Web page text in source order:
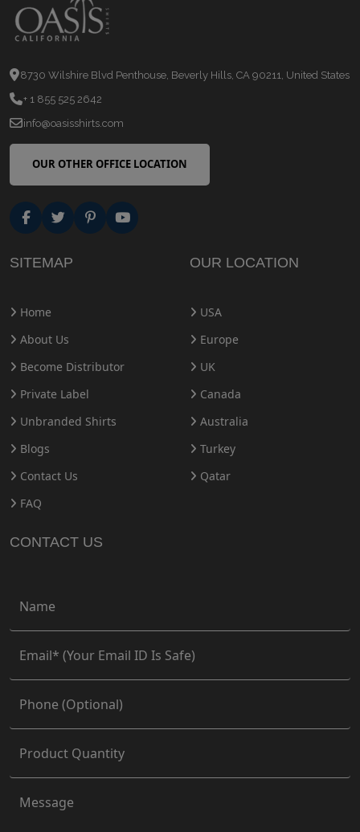
8730 Wilshire Blvd Penthouse, Beverly Hills, CA 90211, United States
+ 1 855 525 2642
info@oasisshirts.com
OUR OTHER OFFICE LOCATION
SITEMAP
Home
About Us
Become Distributor
Private Label
Unbranded Shirts
Blogs
Contact Us
FAQ
OUR LOCATION
USA
Europe
UK
Canada
Australia
Turkey
Qatar
CONTACT US